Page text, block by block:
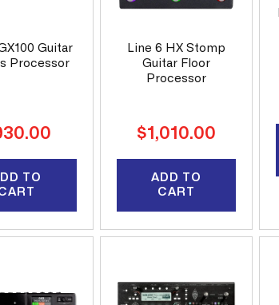
Guitar
Processor
TO
Line 6 HX Stomp
Guitar Floor
Processor
Regular
$1,010.00
ADD TO
CART